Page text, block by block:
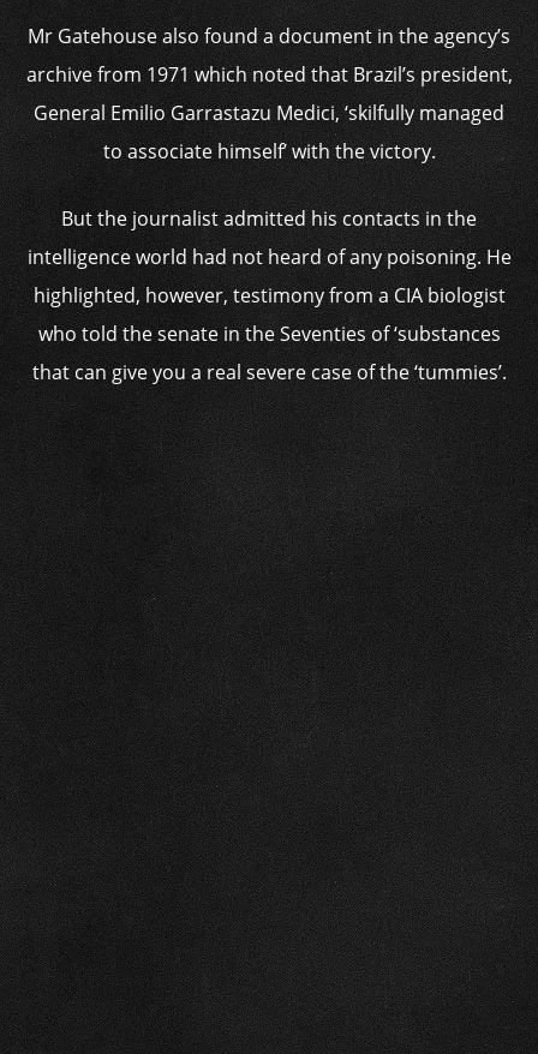
Mr Gatehouse also found a document in the agency’s
archive from 1971 which noted that Brazil’s president,
General Emilio Garrastazu Medici, ‘skilfully managed
to associate himself’ with the victory.
But the journalist admitted his contacts in the
intelligence world had not heard of any poisoning. He
highlighted, however, testimony from a CIA biologist
who told the senate in the Seventies of ‘substances
that can give you a real severe case of the ‘tummies’.